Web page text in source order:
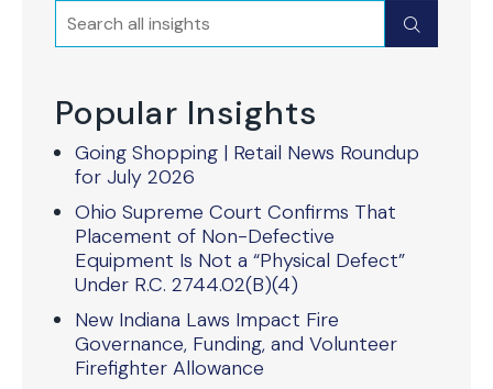
Search Submit
Popular Insights
Going Shopping | Retail News Roundup
for July 2026
Ohio Supreme Court Confirms That
Placement of Non-Defective
Equipment Is Not a “Physical Defect”
Under R.C. 2744.02(B)(4)
New Indiana Laws Impact Fire
Governance, Funding, and Volunteer
Firefighter Allowance